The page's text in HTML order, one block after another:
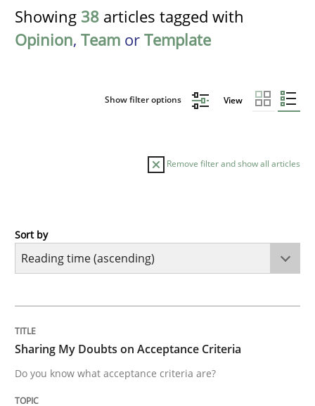
Showing 38 articles tagged with
Opinion, Team or Template
Show filter options View
Remove filter and show all articles
Opinions
Do you know what acceptance criteria are?
Sort by
Sharing My Doubts on Acceptance Criteria
Do you know what acceptance criteria are?